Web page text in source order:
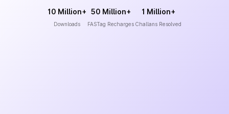
10 Million+
Downloads
50 Million+
FASTag Recharges
1 Million+
Challans Resolved